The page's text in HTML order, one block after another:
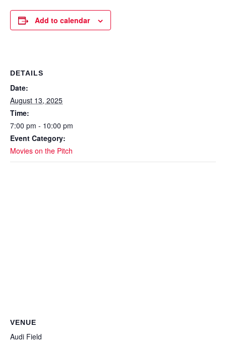
Add to calendar
DETAILS
Date:
August 13, 2025
Time:
7:00 pm - 10:00 pm
Event Category:
Movies on the Pitch
VENUE
Audi Field